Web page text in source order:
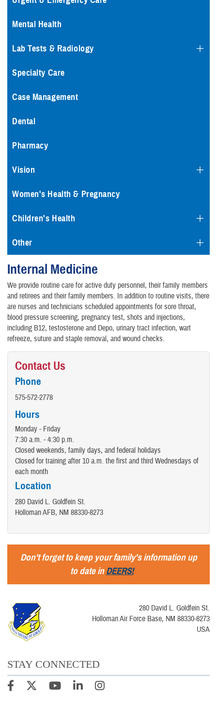
Mental Health
Lab Tests & Radiology
Specialty Care
Case Management
Dental
Pharmacy
Vision
Women's Health & Pregnancy
Children's Health
Other
Internal Medicine
We provide routine care for active duty personnel, their family members
and retirees and their family members. In addition to routine visits, there
are nurses and technicians scheduled appointments for sore throat,
blood pressure screening, pregnancy test, shots and injections,
including B12, testosterone and Depo, urinary tract infection, wart
refreeze, suture and staple removal, and wound checks.
Contact Us
Phone
575-572-2778
Hours
Monday - Friday
7:30 a.m. - 4:30 p.m.
Closed weekends, family days, and federal holidays
Closed for training after 10 a.m. the first and third Wednesdays of
each month
Location
280 David L. Goldfein St.
Holloman AFB, NM 88330-8273
Don't forget to keep your family's information up
to date inDEERS!
280 David L. Goldfein St.
Holloman Air Force Base, NM 88330-8273
USA
STAY CONNECTED